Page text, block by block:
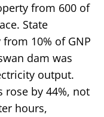
from 600 of
State
10% of GNP
dam was
output.
rose by 44%, not
hours,